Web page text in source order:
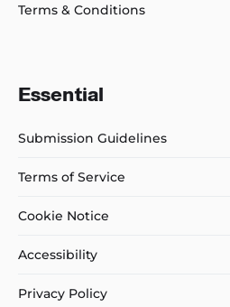
Terms & Conditions
Essential
Submission Guidelines
Terms of Service
Cookie Notice
Accessibility
Privacy Policy